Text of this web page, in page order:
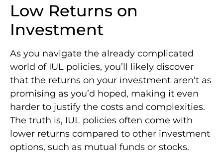
Low Returns on
Investment
As you navigate the already complicated
world of IUL policies, you’ll likely discover
that the returns on your investment aren’t as
promising as you’d hoped, making it even
harder to justify the costs and complexities.
The truth is, IUL policies often come with
lower returns compared to other investment
options, such as mutual funds or stocks.